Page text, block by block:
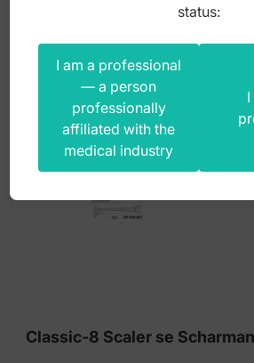
Classic-8 Scaler se
status:
I am a professional
— a person
professionally
affiliated with the
medical industry